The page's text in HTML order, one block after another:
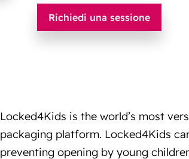
Locked4Kids is the world’s most
packaging platform. Locked4Kids
preventing opening by young